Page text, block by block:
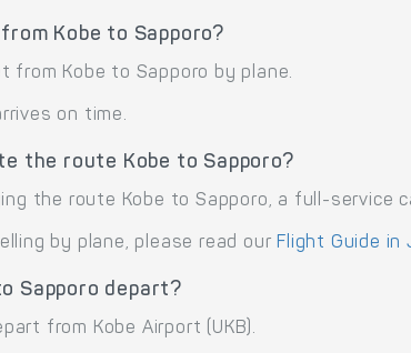
Kobe to Sapporo?
Kobe to Sapporo by plane.
on time.
the route Kobe to Sapporo?
the route Kobe to Sapporo, a full-service
by plane, please read our Flight Guide in
Sapporo depart?
from Kobe Airport (UKB).